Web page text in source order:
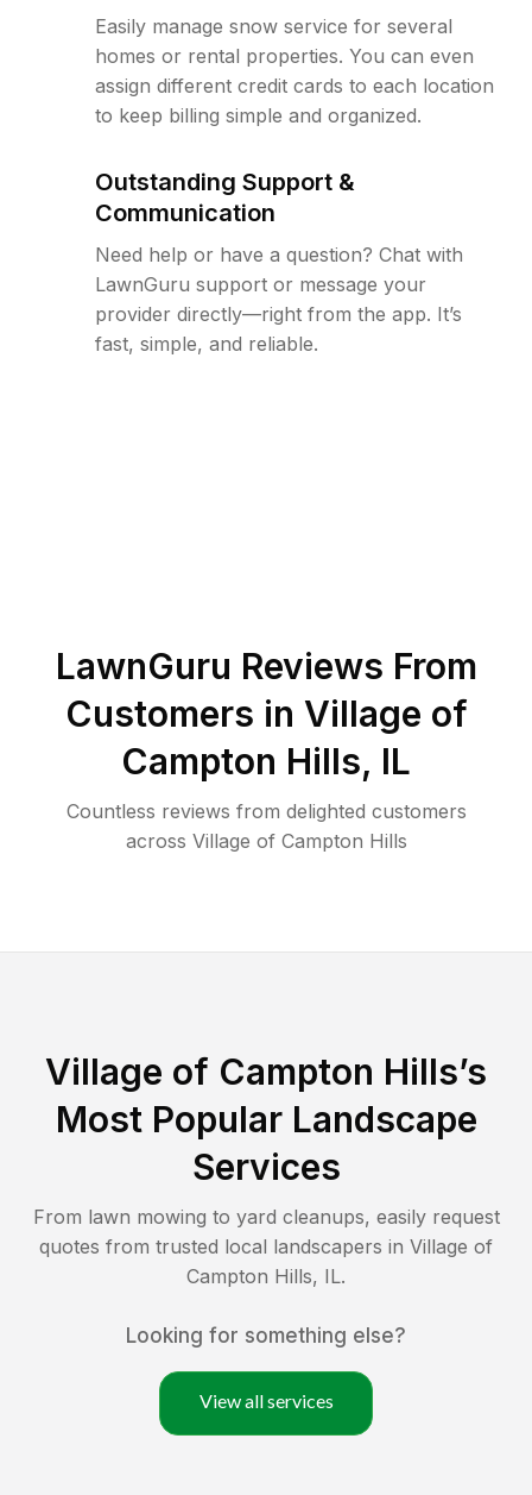
Easily manage snow service for several
homes or rental properties. You can even
assign different credit cards to each location
to keep billing simple and organized.
Outstanding Support &
Communication
Need help or have a question? Chat with
LawnGuru support or message your
provider directly—right from the app. It’s
fast, simple, and reliable.
LawnGuru Reviews From
Customers in Village of
Campton Hills, IL
Countless reviews from delighted customers
across Village of Campton Hills
Village of Campton Hills’s
Most Popular Landscape
Services
From lawn mowing to yard cleanups, easily request
quotes from trusted local landscapers in Village of
Campton Hills, IL.
Looking for something else?
View all services